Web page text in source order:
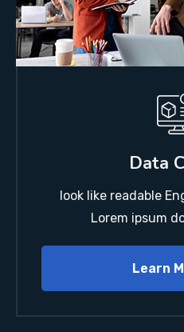
Data
look like readable
Lorem ipsum
Learn